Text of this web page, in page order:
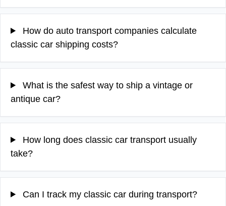
How do auto transport companies calculate
classic car shipping costs?
What is the safest way to ship a vintage or
antique car?
How long does classic car transport usually
take?
Can I track my classic car during transport?